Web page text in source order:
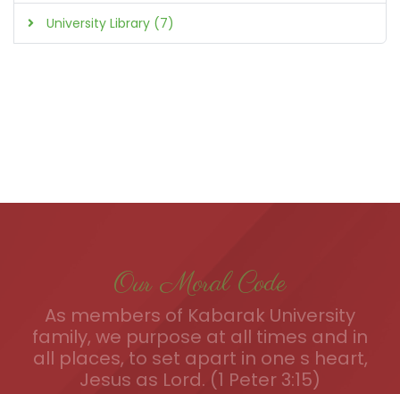
University Library (7)
Our Moral Code
As members of Kabarak University
family, we purpose at all times and in
all places, to set apart in one s heart,
Jesus as Lord. (1 Peter 3:15)